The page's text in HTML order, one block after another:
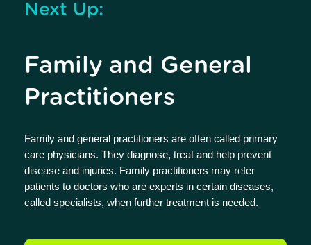
Next Up:
Family and General
Practitioners
Family and general practitioners are often called primary
care physicians. They diagnose, treat and help prevent
disease and injuries. Family practitioners may refer
patients to doctors who are experts in certain diseases,
called specialists, when further treatment is needed.